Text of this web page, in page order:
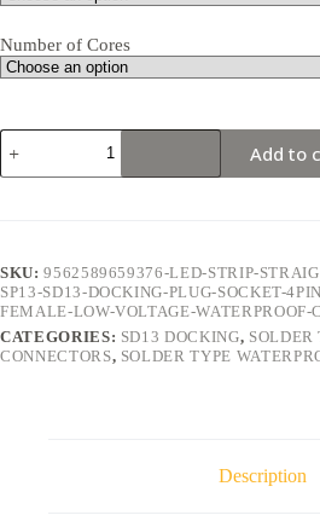
Number of Cores
SD13
Docking
4Pin
Connector
quantity
Add to
SKU:9562589659376-LED-STRIP-
SP13-SD13-DOCKING-PLUG-SOCKET-
FEMALE-LOW-VOLTAGE-WATERPROOF-
CATEGORIES: SD13 DOCKING, SOLDER
CONNECTORS, SOLDER TYPE
Description